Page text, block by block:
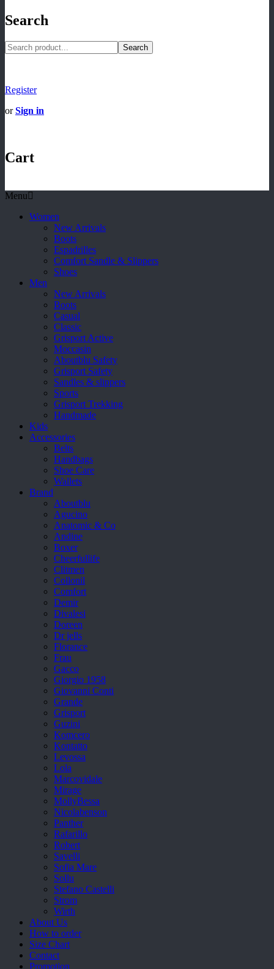
Search
Search
Register
orSign in
Cart
Menu
Women
New Arrivals
Boots
Espadrilles
Comfort Sandle & Slippers
Shoes
Men
New Arrivals
Boots
Casual
Classic
Grisport Active
Moccasin
Aboutblu Safety
Grisport Safety
Sandles & slippers
Sports
Grisport Trekking
Handmade
Kids
Accessories
Belts
Handbags
Shoe Care
Wallets
Brand
Aboutblu
Agucino
Anatomic & Co
Andine
Boxer
Cheerfullife
Clitmen
Collonil
Comfort
Demir
Divalesi
Doreen
Dr jells
Florance
Frau
Gacco
Giorgio 1958
Giovanni Conti
Grande
Grisport
Guzini
Komcero
Kontatto
Levossa
Lola
Marcovidale
Mirage
MollyBessa
Nicolabenson
Panther
Rafarillo
Robert
Savelli
Sofia Mare
Sollu
Stefano Castelli
Strom
Wirth
About Us
How to order
Size Chart
Contact
Promotion